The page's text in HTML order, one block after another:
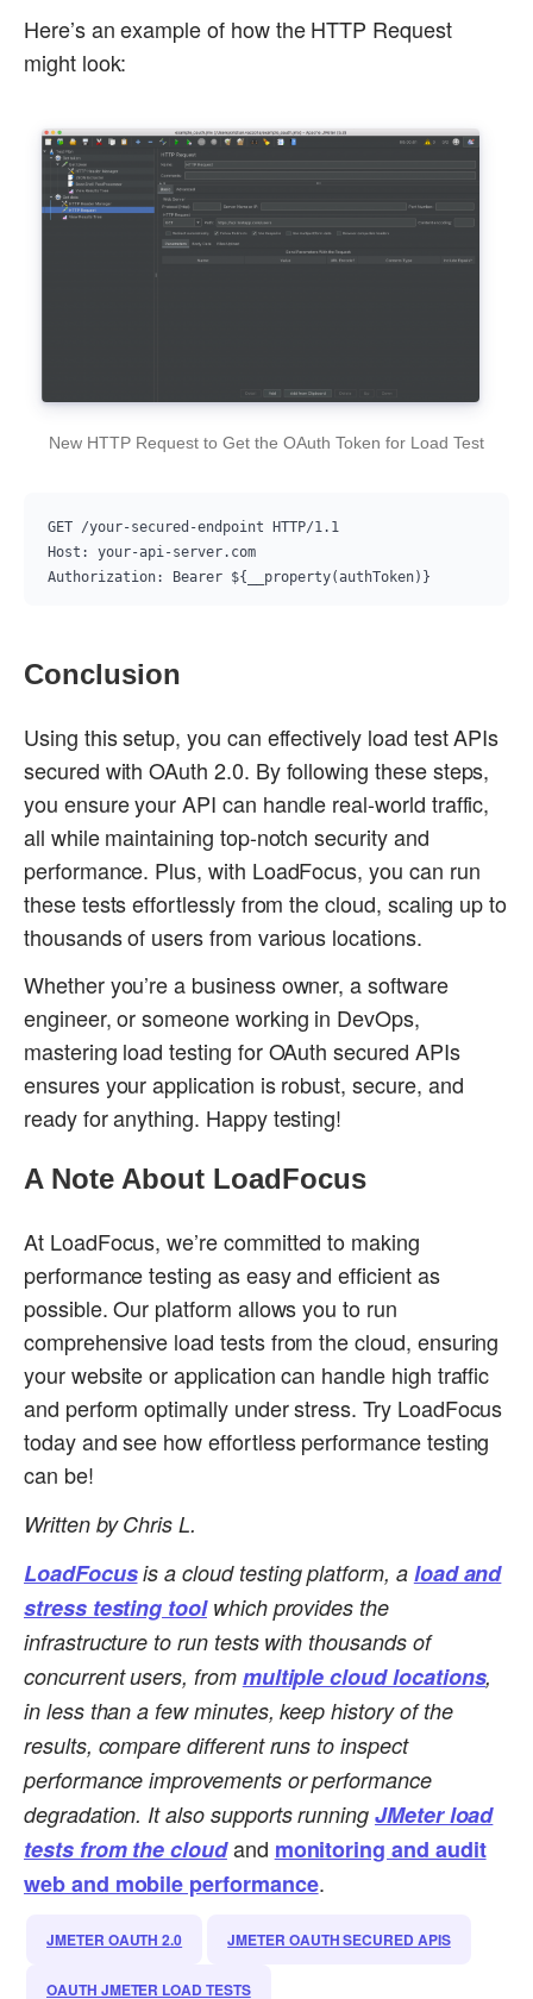
Here’s an example of how the HTTP Request
might look:
New HTTP Request to Get the OAuth Token for Load Test
GET /your-secured-endpoint HTTP/1.1
Host: your-api-server.com
Conclusion
Using this setup, you can effectively load test APIs
secured with OAuth 2.0. By following these steps,
you ensure your API can handle real-world traffic,
all while maintaining top-notch security and
performance. Plus, with LoadFocus, you can run
these tests effortlessly from the cloud, scaling up to
thousands of users from various locations.
Whether you’re a business owner, a software
engineer, or someone working in DevOps,
mastering load testing for OAuth secured APIs
ensures your application is robust, secure, and
ready for anything. Happy testing!
A Note About LoadFocus
At LoadFocus, we’re committed to making
performance testing as easy and efficient as
possible. Our platform allows you to run
comprehensive load tests from the cloud, ensuring
your website or application can handle high traffic
and perform optimally under stress. Try LoadFocus
today and see how effortless performance testing
can be!
Written by Chris L.
LoadFocusis a cloud testing platform, a load and
stress testing toolwhich provides the
infrastructure to run tests with thousands of
concurrent users, from multiple cloud locations,
in less than a few minutes, keep history of the
results, compare different runs to inspect
performance improvements or performance
degradation. It also supports running JMeter load
tests from the cloudand monitoring and audit
web and mobile performance.
JMETER OAUTH 2.0 JMETER OAUTH SECURED APIS
OAUTH JMETER LOAD TESTS